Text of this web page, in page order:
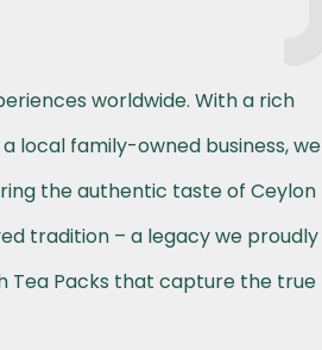
worldwide. With a rich
local family-owned business, we
the authentic taste of Ceylon
tradition – a legacy we proudly
Tea Packs that capture the true